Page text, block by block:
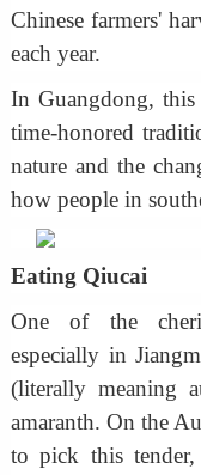
Chinese farmers'
each year.
In Guangdong,
time-honored
nature and the
how people in
Eating Qiucai
One of the
especially in
(literally meaning
amaranth. On the
to pick this tender,